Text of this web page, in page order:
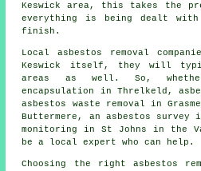
Keswick area, this takes the
everything is being dealt
finish.
Local asbestos removal
Keswick itself, they will
areas as well. So,
encapsulation in Threlkeld,
asbestos waste removal in
Buttermere, an asbestos
monitoring in St Johns in the
be a local expert who can help.
Choosing the right asbestos